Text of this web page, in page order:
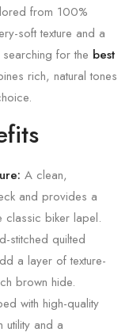
from 100%
soft texture and a
for the best
rich, natural tones
A clean,
and provides a
classic biker lapel.
stitched quilted
a layer of texture-
brown hide.
with high-quality
utility and a